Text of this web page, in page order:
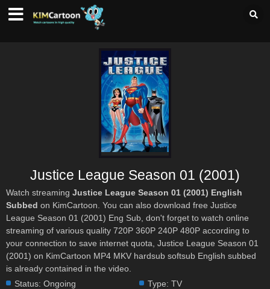
Justice League Season 01 (2001)
Watch streaming Justice League Season 01 (2001) English
Subbed on KimCartoon. You can also download free Justice
League Season 01 (2001) Eng Sub, don't forget to watch online
streaming of various quality 720P 360P 240P 480P according to
your connection to save internet quota, Justice League Season 01
(2001) on KimCartoon MP4 MKV hardsub softsub English subbed
is already contained in the video.
Status: Ongoing
Type: TV